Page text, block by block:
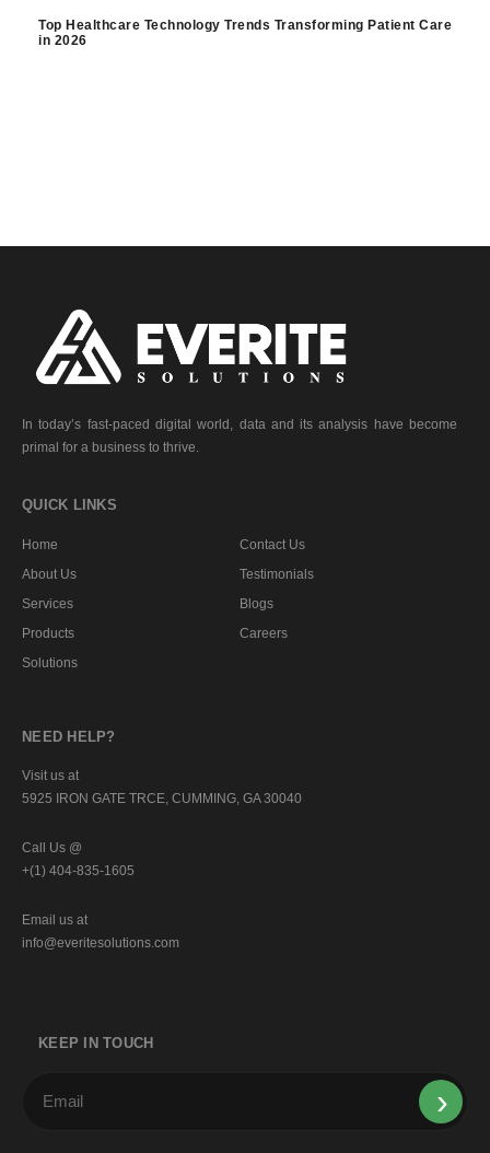
Top Healthcare Technology Trends Transforming Patient Care
in 2026
In today’s fast-paced digital world, data and its analysis have become
primal for a business to thrive.
QUICK LINKS
Home
About Us
Services
Products
Solutions
Contact Us
Testimonials
Blogs
Careers
NEED HELP?
Visit us at
5925 IRON GATE TRCE, CUMMING, GA 30040
Call Us @
+(1) 404-835-1605
Email us at
info@everitesolutions.com
KEEP IN TOUCH